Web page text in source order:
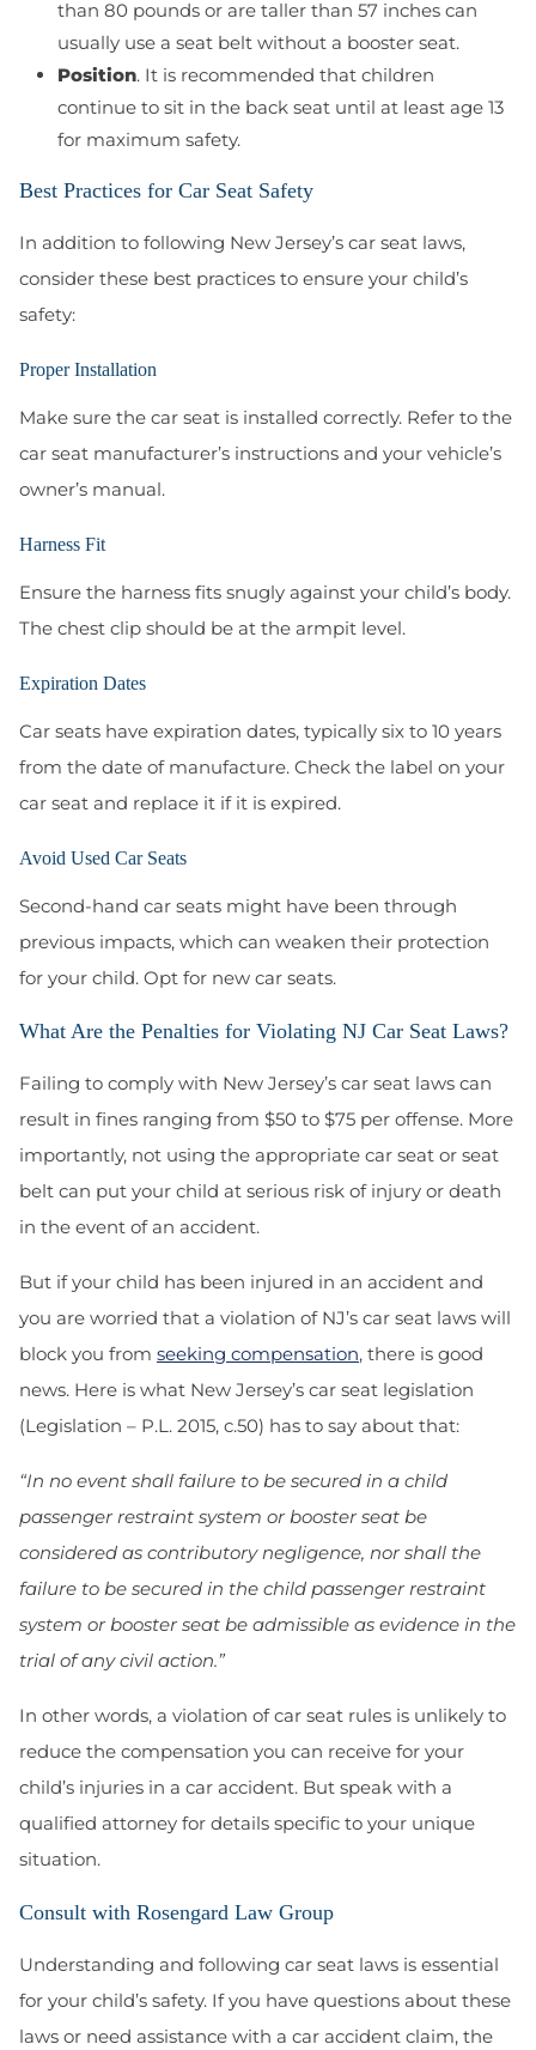
than 80 pounds or are taller than 57 inches can
usually use a seat belt without a booster seat.
Position. It is recommended that children
continue to sit in the back seat until at least age 13
for maximum safety.
Best Practices for Car Seat Safety
In addition to following New Jersey’s car seat laws,
consider these best practices to ensure your child’s
safety:
Proper Installation
Make sure the car seat is installed correctly. Refer to the
car seat manufacturer’s instructions and your vehicle’s
owner’s manual.
Harness Fit
Ensure the harness fits snugly against your child’s body.
The chest clip should be at the armpit level.
Expiration Dates
Car seats have expiration dates, typically six to 10 years
from the date of manufacture. Check the label on your
car seat and replace it if it is expired.
Avoid Used Car Seats
Second-hand car seats might have been through
previous impacts, which can weaken their protection
for your child. Opt for new car seats.
What Are the Penalties for Violating NJ Car Seat Laws?
Failing to comply with New Jersey’s car seat laws can
result in fines ranging from $50 to $75 per offense. More
importantly, not using the appropriate car seat or seat
belt can put your child at serious risk of injury or death
in the event of an accident.
But if your child has been injured in an accident and
you are worried that a violation of NJ’s car seat laws will
block you from seeking compensation, there is good
news. Here is what New Jersey’s car seat legislation
(Legislation – P.L. 2015, c.50) has to say about that:
“In no event shall failure to be secured in a child
passenger restraint system or booster seat be
considered as contributory negligence, nor shall the
failure to be secured in the child passenger restraint
system or booster seat be admissible as evidence in the
trial of any civil action.”
In other words, a violation of car seat rules is unlikely to
reduce the compensation you can receive for your
child’s injuries in a car accident. But speak with a
qualified attorney for details specific to your unique
situation.
Consult with Rosengard Law Group
Understanding and following car seat laws is essential
for your child’s safety. If you have questions about these
laws or need assistance with a car accident claim, the